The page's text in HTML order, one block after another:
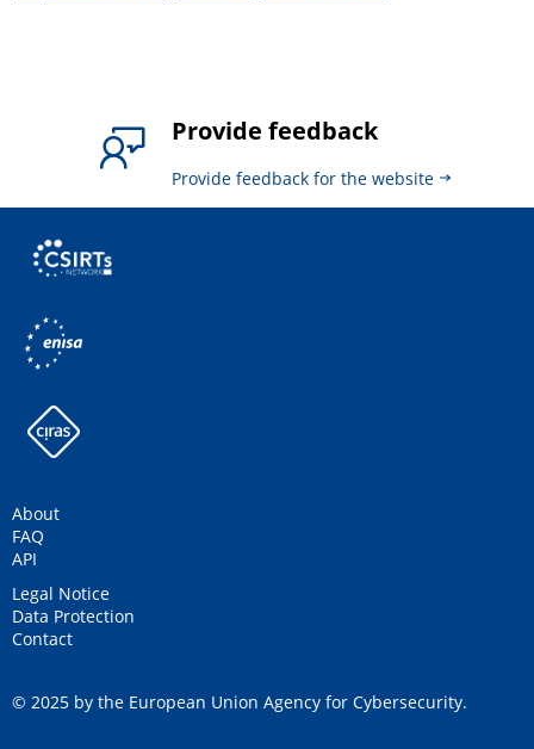
Provide feedback
Provide feedback for the website
About
FAQ
API
Legal Notice
Data Protection
Contact
© 2025 by the European Union Agency for Cybersecurity.